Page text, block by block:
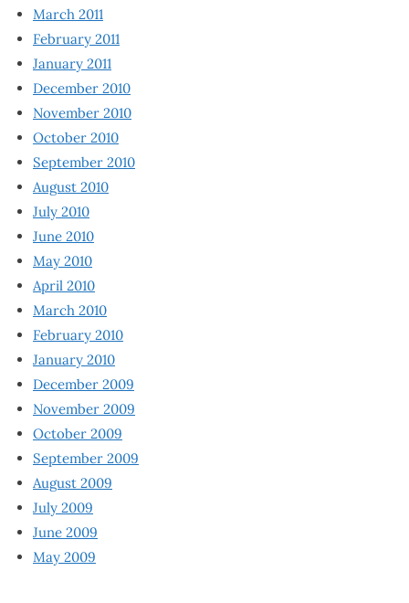
March 2011
February 2011
January 2011
December 2010
November 2010
October 2010
September 2010
August 2010
July 2010
June 2010
May 2010
April 2010
March 2010
February 2010
January 2010
December 2009
November 2009
October 2009
September 2009
August 2009
July 2009
June 2009
May 2009